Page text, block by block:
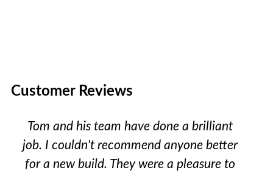
Customer Reviews
Tom and his team have done a brilliant
job. I couldn't recommend anyone better
for a new build. They were a pleasure to